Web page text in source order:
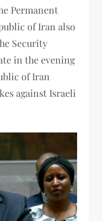
Permanent
of Iran also
Security
in the evening
of Iran
against Israeli